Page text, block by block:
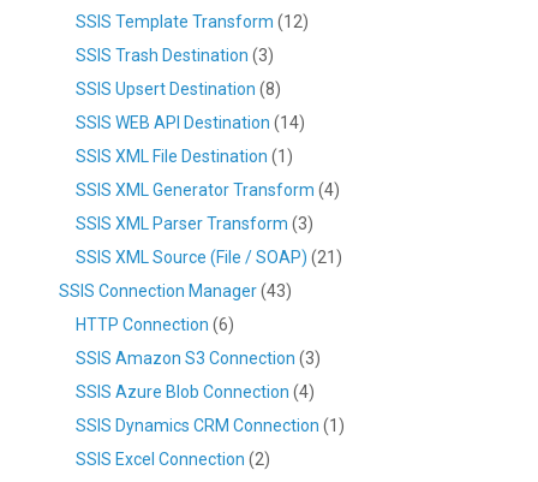
SSIS Template Transform (12)
SSIS Trash Destination (3)
SSIS Upsert Destination (8)
SSIS WEB API Destination (14)
SSIS XML File Destination (1)
SSIS XML Generator Transform (4)
SSIS XML Parser Transform (3)
SSIS XML Source (File / SOAP) (21)
SSIS Connection Manager(43)
HTTP Connection (6)
SSIS Amazon S3 Connection (3)
SSIS Azure Blob Connection (4)
SSIS Dynamics CRM Connection (1)
SSIS Excel Connection (2)